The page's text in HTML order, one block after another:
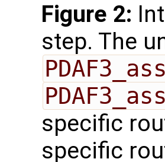
Figure 2:
step. The
specific
specific